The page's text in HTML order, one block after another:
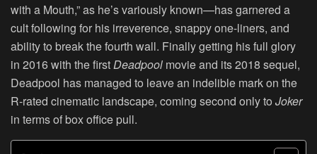
with a Mouth,” as he’s variously known—has garnered a
cult following for his irreverence, snappy one-liners, and
ability to break the fourth wall. Finally getting his full glory
in 2016 with the first Deadpool movie and its 2018 sequel,
Deadpool has managed to leave an indelible mark on the
R-rated cinematic landscape, coming second only to Joker
in terms of box office pull.